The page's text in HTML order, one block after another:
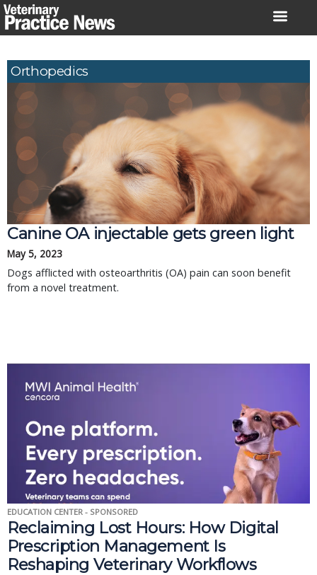
Skip
to
Orthopedics
Canine OA injectable gets green light
May 5, 2023
Dogs afflicted with osteoarthritis (OA) pain can soon benefit
from a novel treatment.
EDUCATION CENTER - SPONSORED
Reclaiming Lost Hours: How Digital
Prescription Management Is
Reshaping Veterinary Workflows